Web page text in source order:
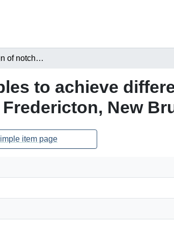
Geometry design of notch samples to achieve different stress states at University of New Brunswick Fredericton, New Brunswick
to achieve
New
item page